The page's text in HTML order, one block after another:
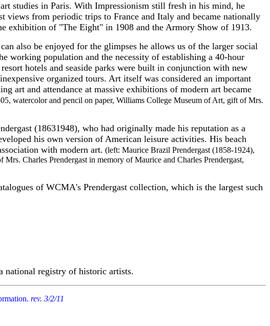
studies in Paris. With Impressionism still fresh in his mind, he
views from periodic trips to France and Italy and became nationally
exhibition of "The Eight" in 1908 and the Armory Show of 1913.
also be enjoyed for the glimpses he allows us of the larger social
working population and the necessity of establishing a 40-hour
hotels and seaside parks were built in conjunction with new
organized tours. Art itself was considered an important
art and attendance at massive exhibitions of modern art became
watercolor and pencil on paper, Williams College Museum of Art, gift of Mrs.
(1863­1948), who had originally made his reputation as a
his own version of American leisure activities. His beach
with modern art. (left: Maurice Brazil Prendergast (1858-1924),
Charles Prendergast in memory of Maurice and Charles Prendergast,
of WCMA's Prendergast collection, which is the largest such
national registry of historic artists.
rev. 3/2/11